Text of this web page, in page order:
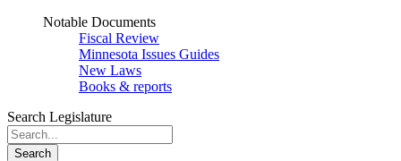
Notable Documents
Fiscal Review
Minnesota Issues Guides
New Laws
Books & reports
Search Legislature
Search